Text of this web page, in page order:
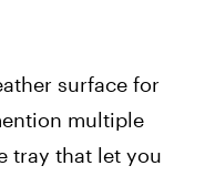
surface for
multiple
tray that let you